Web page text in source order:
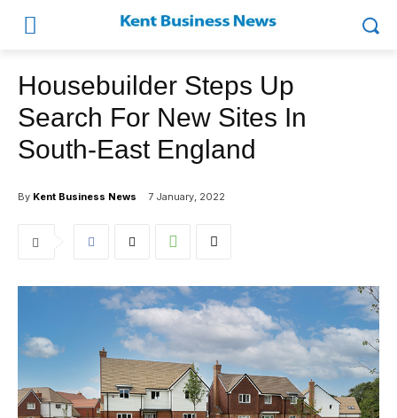
Housebuilder Steps Up
Search For New Sites In
South-East England
By Kent Business News 7 January, 2022